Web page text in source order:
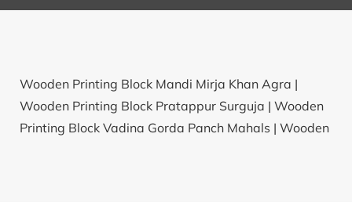
Wooden Printing Block Mandi Mirja Khan Agra |
Wooden Printing Block Pratappur Surguja | Wooden
Printing Block Vadina Gorda Panch Mahals | Wooden